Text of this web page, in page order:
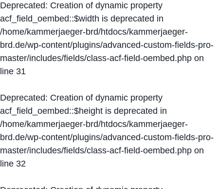
Deprecated: Creation of dynamic property
acf_field_oembed::$width is deprecated in
/home/kammerjaeger-brd/htdocs/kammerjaeger-
brd.de/wp-content/plugins/advanced-custom-fields-pro-
master/includes/fields/class-acf-field-oembed.php on
line 31
Deprecated: Creation of dynamic property
acf_field_oembed::$height is deprecated in
/home/kammerjaeger-brd/htdocs/kammerjaeger-
brd.de/wp-content/plugins/advanced-custom-fields-pro-
master/includes/fields/class-acf-field-oembed.php on
line 32